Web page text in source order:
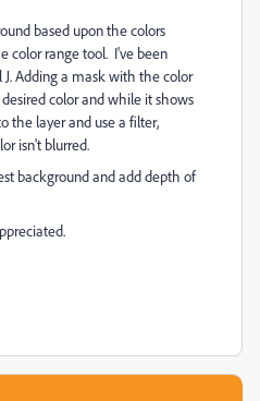
based upon the colors
color range tool. I've been
Adding a mask with the color
color and while it shows
the layer and use a filter,
isn't blurred.
background and add depth of